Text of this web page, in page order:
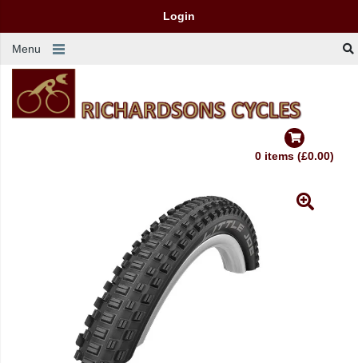
Login
Menu
0 items (£0.00)